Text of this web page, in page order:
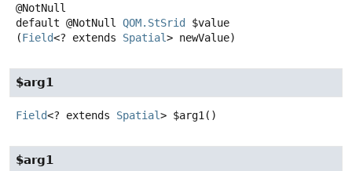
default @NotNull QOM.StSrid
$value
(Field<? extends Spatial> newValue)
$arg1
Field<? extends Spatial> $arg1 ()
$arg1